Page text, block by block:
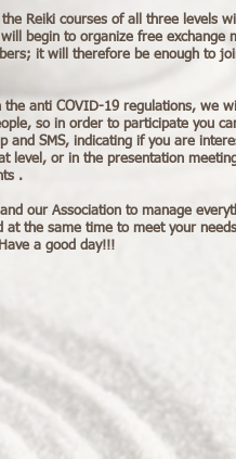
Reiki courses of all three levels
begin to organize free exchange
it will therefore be enough to
anti COVID-19 regulations, we
so in order to participate you
and SMS, indicating if you are
level, or in the presentation
.
our Association to manage
at the same time to meet your
a good day!!!